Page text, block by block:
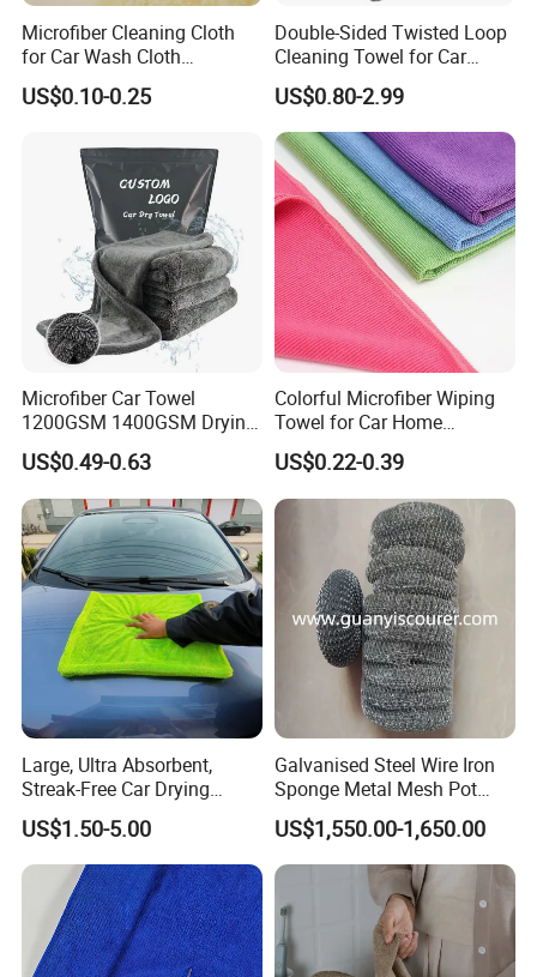
BUSINESS, OR HELP SALES INCREASE
regularly.
Please contact us directly below
without hesitate, your inquiry will be
answered promptly.
Microfiber Cleaning Cloth
for Car Wash Cloth
Customized Microfibre
Cleaning Cloth Wholesale
Fibre Cloth Custom Logo
Microfiber Cloth
US$0.10-0.25
Double-Sided Twisted Loop
Cleaning Towel for Car
Wash Super
US$0.80-2.99
Microfiber Car Towel
1200GSM 1400GSM Drying
Microfiber Towels
Wholesale Cleaning
Microfiber Cloth Double
Twisted Detailing Microfiber
Towels
US$0.49-0.63
Colorful Microfiber Wiping
Towel for Car Home
Cleaning Wholesale
US$0.22-0.39
Large, Ultra Absorbent,
Streak-Free Car Drying
Towel, Microfiber Material,
70X90cm, 1200GSM
US$1.50-5.00
Galvanised Steel Wire Iron
Sponge Metal Mesh Pot
Scourer in Cleaner Scrubber
US$1,550.00-1,650.00